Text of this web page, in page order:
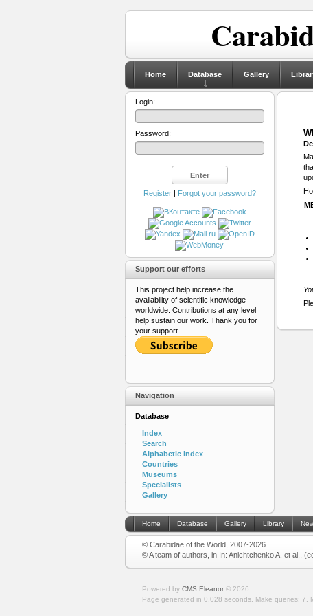
Home Database Gallery
Login:
Password:
Register| Forgot your password?
Support our efforts
This project help increase the
availability of scientific knowledge
worldwide. Contributions at any level
help sustain our work. Thank you for
your support.
Navigation
Database
Index
Search
Alphabetic index
Countries
Museums
Specialists
Gallery
Home Database Gallery Library
© Carabidae of the World, 2007-2026
© A team of authors, in In: Anichtchenko A. et al.,
Powered by CMS Eleanor© 2026
Page generated in 0.028 seconds.
Make queries: 7.